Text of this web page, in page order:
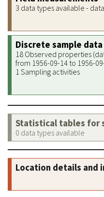
3 data types available -
Discrete sample data
18 Observed properties
from 1956-09-14 to 1956-
1 Sampling activities
Statistical tables for
0 data types available
Location details and